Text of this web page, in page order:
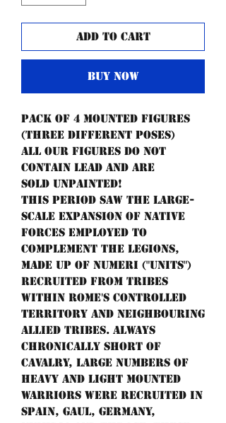
Add to Cart
Buy Now
Pack of 4 mounted figures
(three different poses)
All our figures do not
contain lead and are
sold unpainted!
This period saw the large-
scale expansion of native
forces employed to
complement the legions,
made up of numeri ("units")
recruited from tribes
within Rome's controlled
territory and neighbouring
allied tribes. Always
chronically short of
cavalry, large numbers of
heavy and light mounted
warriors were recruited in
Spain, Gaul, Germany,